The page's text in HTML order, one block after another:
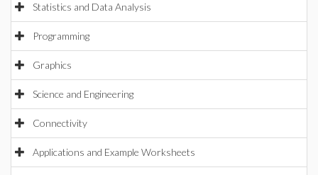
Statistics and Data Analysis
Programming
Graphics
Science and Engineering
Connectivity
Applications and Example Worksheets